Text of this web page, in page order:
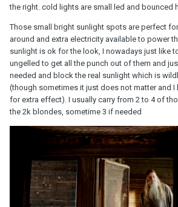
the right. cold lights are small led and bounced
Those small bright sunlight spots are perfect
around and extra electricity available to power
sunlight is ok for the look, I nowadays just like
ungelled to get all the punch out of them and
needed and block the real sunlight which is
(though sometimes it just does not matter and I
for extra effect). I usually carry from 2 to 4 of
the 2k blondes, sometime 3 if needed